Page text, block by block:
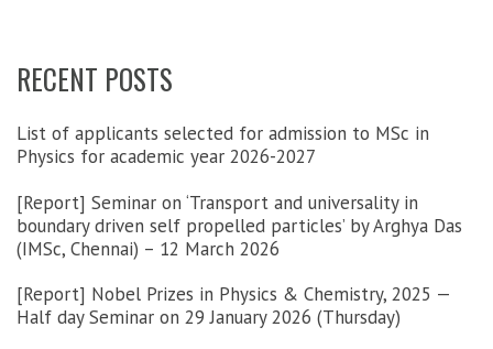
RECENT POSTS
List of applicants selected for admission to MSc in
Physics for academic year 2026-2027
[Report] Seminar on ‘Transport and universality in
boundary driven self propelled particles’ by Arghya Das
(IMSc, Chennai) – 12 March 2026
[Report] Nobel Prizes in Physics & Chemistry, 2025 —
Half day Seminar on 29 January 2026 (Thursday)